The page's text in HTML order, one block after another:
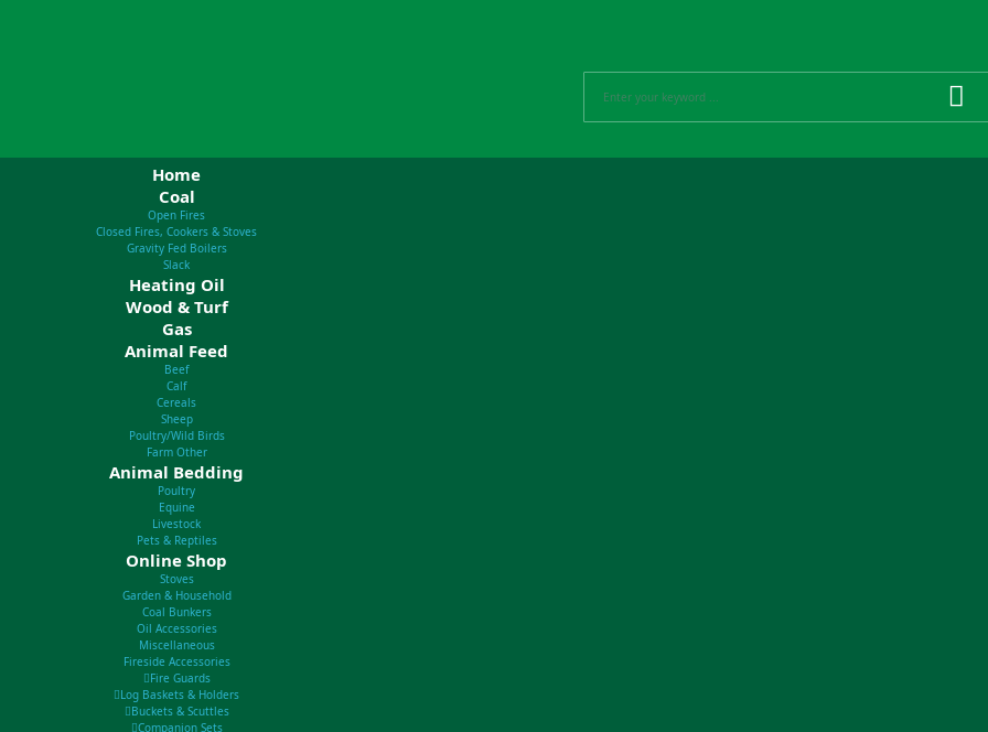
Home
Coal
Open Fires
Closed Fires, Cookers & Stoves
Gravity Fed Boilers
Slack
Heating Oil
Wood & Turf
Gas
Animal Feed
Beef
Calf
Cereals
Sheep
Poultry/Wild Birds
Farm Other
Animal Bedding
Poultry
Equine
Livestock
Pets & Reptiles
Online Shop
Stoves
Garden & Household
Coal Bunkers
Oil Accessories
Miscellaneous
Fireside Accessories
Fire Guards
Log Baskets & Holders
Buckets & Scuttles
Companion Sets